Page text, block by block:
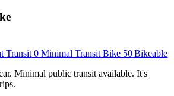
Transit 0 Minimal Transit Bike 50 Bikeable
Minimal public transit available. It's